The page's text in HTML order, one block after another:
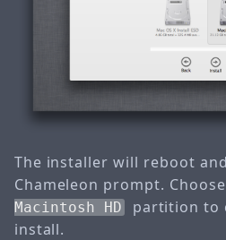
The installer will reboot
Chameleon prompt.
Macintosh HD
partition to
install.